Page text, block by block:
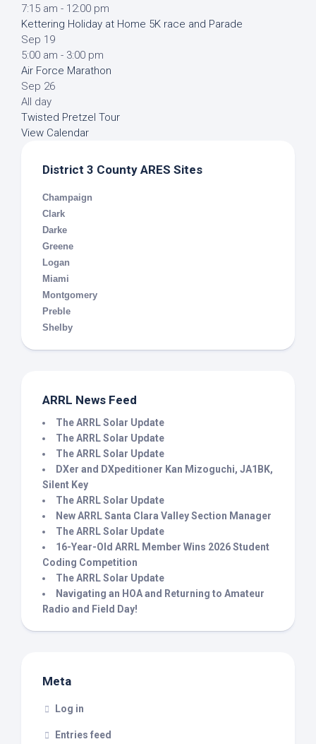
7:15 am - 12:00 pm
Kettering Holiday at Home 5K race and Parade
Sep 19
5:00 am - 3:00 pm
Air Force Marathon
Sep 26
All day
Twisted Pretzel Tour
View Calendar
District 3 County ARES Sites
Champaign
Clark
Darke
Greene
Logan
Miami
Montgomery
Preble
Shelby
ARRL News Feed
The ARRL Solar Update
The ARRL Solar Update
The ARRL Solar Update
DXer and DXpeditioner Kan Mizoguchi, JA1BK,
Silent Key
The ARRL Solar Update
New ARRL Santa Clara Valley Section Manager
The ARRL Solar Update
16-Year-Old ARRL Member Wins 2026 Student
Coding Competition
The ARRL Solar Update
Navigating an HOA and Returning to Amateur
Radio and Field Day!
Meta
Log in
Entries feed